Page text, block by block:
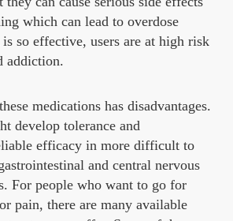
which can lead to overdose
is so effective, users are at high risk
addiction.
medications has disadvantages.
develop tolerance and
efficacy in more difficult to
and central nervous
For people who want to go for
pain, there are many available